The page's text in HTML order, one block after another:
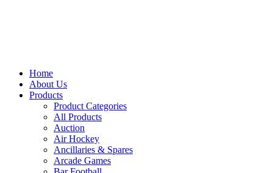
Home
About Us
Products
Product Categories
All Products
Auction
Air Hockey
Ancillaries & Spares
Arcade Games